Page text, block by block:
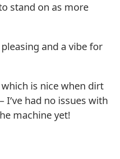
stand on as more
and a vibe for
which is nice when dirt
I’ve had no issues with
machine yet!